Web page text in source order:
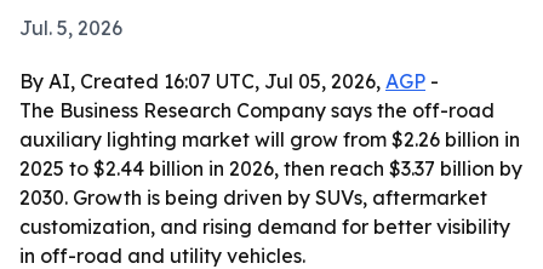
Jul. 5, 2026
By AI, Created 16:07 UTC, Jul 05, 2026, AGP -
The Business Research Company says the off-road
auxiliary lighting market will grow from $2.26 billion in
2025 to $2.44 billion in 2026, then reach $3.37 billion by
2030. Growth is being driven by SUVs, aftermarket
customization, and rising demand for better visibility
in off-road and utility vehicles.